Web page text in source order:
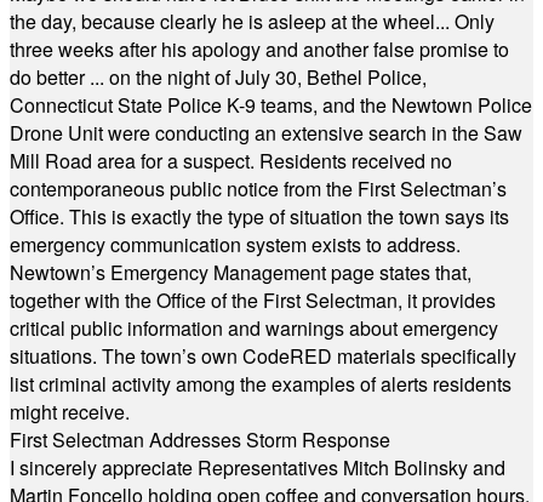
the day, because clearly he is asleep at the wheel... Only
three weeks after his apology and another false promise to
do better ... on the night of July 30, Bethel Police,
Connecticut State Police K-9 teams, and the Newtown Police
Drone Unit were conducting an extensive search in the Saw
Mill Road area for a suspect. Residents received no
contemporaneous public notice from the First Selectman’s
Office. This is exactly the type of situation the town says its
emergency communication system exists to address.
Newtown’s Emergency Management page states that,
together with the Office of the First Selectman, it provides
critical public information and warnings about emergency
situations. The town’s own CodeRED materials specifically
list criminal activity among the examples of alerts residents
might receive.
First Selectman Addresses Storm Response
I sincerely appreciate Representatives Mitch Bolinsky and
Martin Foncello holding open coffee and conversation hours.